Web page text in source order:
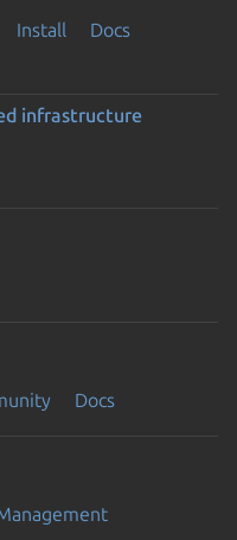
Install
Docs
infrastructure
Docs